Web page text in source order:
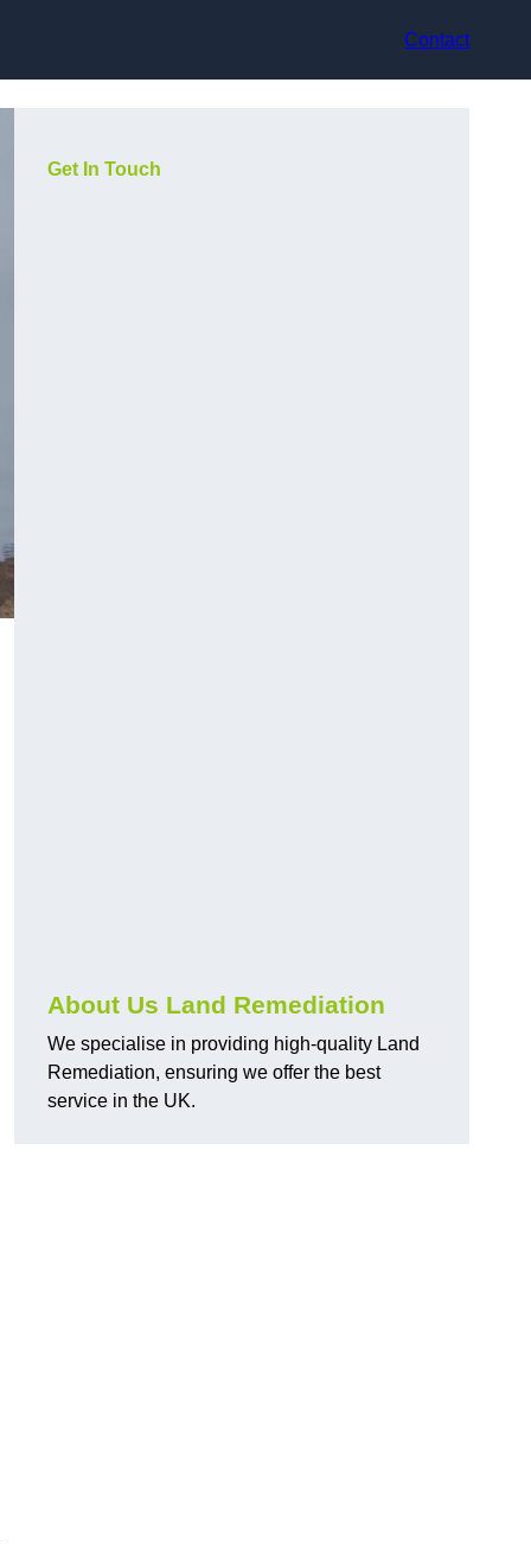
Contact
Get In Touch
About Us Land Remediation
We specialise in providing high-quality Land
Remediation, ensuring we offer the best
service in the UK.